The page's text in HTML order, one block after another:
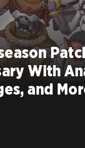
With
and